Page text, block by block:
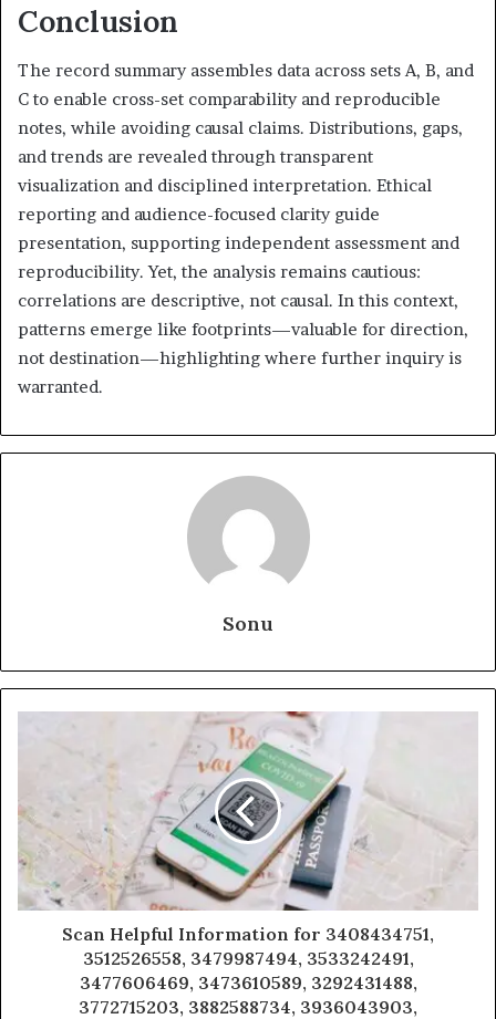
Conclusion
The record summary assembles data across sets A, B, and
C to enable cross-set comparability and reproducible
notes, while avoiding causal claims. Distributions, gaps,
and trends are revealed through transparent
visualization and disciplined interpretation. Ethical
reporting and audience-focused clarity guide
presentation, supporting independent assessment and
reproducibility. Yet, the analysis remains cautious:
correlations are descriptive, not causal. In this context,
patterns emerge like footprints—valuable for direction,
not destination—highlighting where further inquiry is
warranted.
Sonu
Scan Helpful Information for 3408434751,
3512526558, 3479987494, 3533242491,
3477606469, 3473610589, 3292431488,
3772715203, 3882588734, 3936043903,